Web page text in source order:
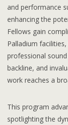
and performance
enhancing the
Fellows gain
Palladium
professional
backline, and
work reaches a
This program
spotlighting the